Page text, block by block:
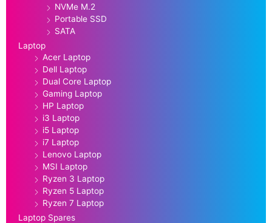
NVMe M.2
Portable SSD
SATA
Laptop
Acer Laptop
Dell Laptop
Dual Core Laptop
Gaming Laptop
HP Laptop
i3 Laptop
i5 Laptop
i7 Laptop
Lenovo Laptop
MSI Laptop
Ryzen 3 Laptop
Ryzen 5 Laptop
Ryzen 7 Laptop
Laptop Spares